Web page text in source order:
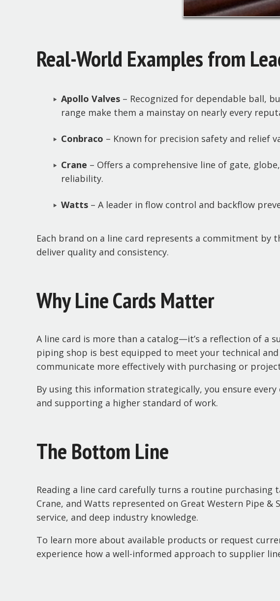
Real-World Examples from
Apollo Valves– Recognized for dependable ball,
range make them a mainstay on nearly every
Conbraco – Known for precision safety and relief
Crane – Offers a comprehensive line of gate,
reliability.
Watts– A leader in flow control and backflow
Each brand on a line card represents a commitment
deliver quality and consistency.
Why Line Cards Matter
A line card is more than a catalog—it’s a reflection of a
piping shop is best equipped to meet your technical
communicate more effectively with purchasing or
By using this information strategically, you ensure
and supporting a higher standard of work.
The Bottom Line
Reading a line card carefully turns a routine
Crane, and Watts represented on Great Western Pipe &
service, and deep industry knowledge.
To learn more about available products or request
experience how a well-informed approach to supplier